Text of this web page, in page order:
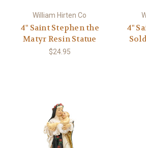
William Hirten Co
4" Saint Stephen the
Matyr Resin Statue
$24.95
4"